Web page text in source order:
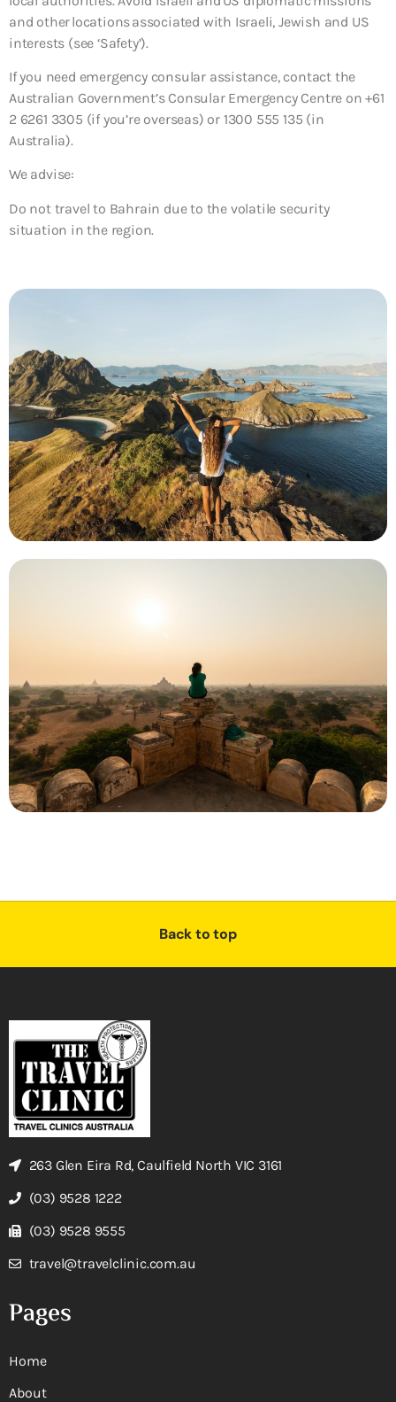
and other locations associated with Israeli, Jewish and US
interests (see ‘Safety’).
If you need emergency consular assistance, contact the
Australian Government’s Consular Emergency Centre on +61
2 6261 3305 (if you’re overseas) or 1300 555 135 (in
Australia).
We advise:
Do not travel to Bahrain due to the volatile security
situation in the region.
Back to top
263 Glen Eira Rd, Caulfield North VIC 3161
(03) 9528 1222
(03) 9528 9555
travel@travelclinic.com.au
Pages
Home
About